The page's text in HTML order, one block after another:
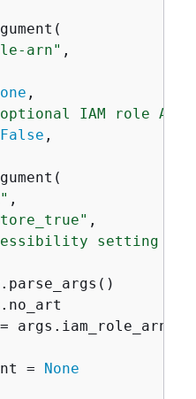
arn" ,
,
IAM role
False ,
,
,
setting
args.iam_role_arn
=
None